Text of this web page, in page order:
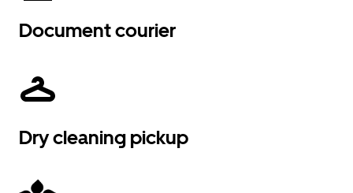
Document courier
Dry cleaning pickup